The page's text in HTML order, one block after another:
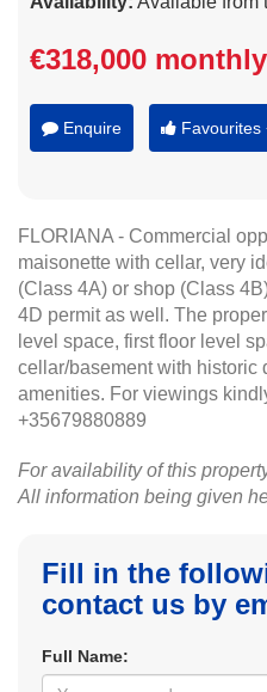
€318,000 monthly
Enquire Favourites
FLORIANA - Commercial
maisonette with cellar, very
(Class 4A) or shop (Class
4D permit as well. The
level space, first floor level
cellar/basement with historic
amenities. For viewings
+35679880889
For availability of this
All information being given
Fill in the
contact us by
Full Name: